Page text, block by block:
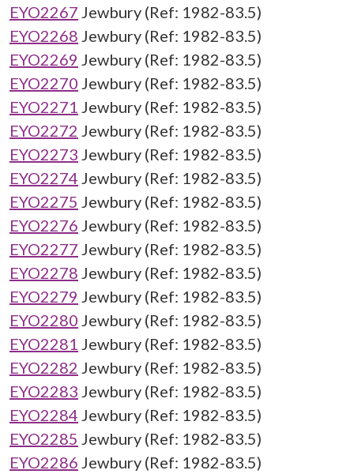
EYO2267 Jewbury (Ref: 1982-83.5)
EYO2268 Jewbury (Ref: 1982-83.5)
EYO2269 Jewbury (Ref: 1982-83.5)
EYO2270 Jewbury (Ref: 1982-83.5)
EYO2271 Jewbury (Ref: 1982-83.5)
EYO2272 Jewbury (Ref: 1982-83.5)
EYO2273 Jewbury (Ref: 1982-83.5)
EYO2274 Jewbury (Ref: 1982-83.5)
EYO2275 Jewbury (Ref: 1982-83.5)
EYO2276 Jewbury (Ref: 1982-83.5)
EYO2277 Jewbury (Ref: 1982-83.5)
EYO2278 Jewbury (Ref: 1982-83.5)
EYO2279 Jewbury (Ref: 1982-83.5)
EYO2280 Jewbury (Ref: 1982-83.5)
EYO2281 Jewbury (Ref: 1982-83.5)
EYO2282 Jewbury (Ref: 1982-83.5)
EYO2283 Jewbury (Ref: 1982-83.5)
EYO2284 Jewbury (Ref: 1982-83.5)
EYO2285 Jewbury (Ref: 1982-83.5)
EYO2286 Jewbury (Ref: 1982-83.5)